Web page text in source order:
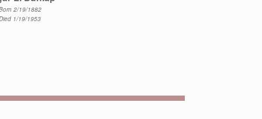
2/19/1882
1/19/1953